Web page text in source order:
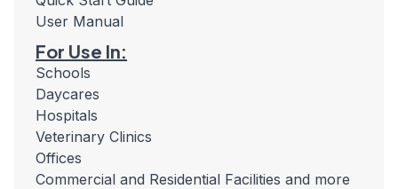
User Manual
For Use In:
Schools
Daycares
Hospitals
Veterinary Clinics
Offices
Commercial and Residential Facilities and more